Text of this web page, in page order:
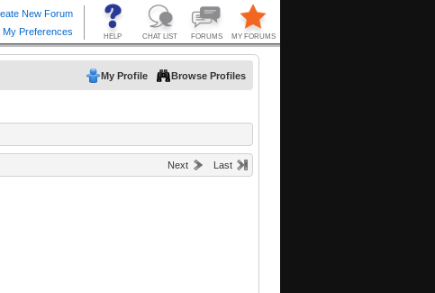
My Profile Browse Profiles
Next Last